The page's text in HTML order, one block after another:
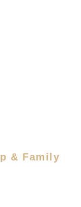
& Family
perfect for trips